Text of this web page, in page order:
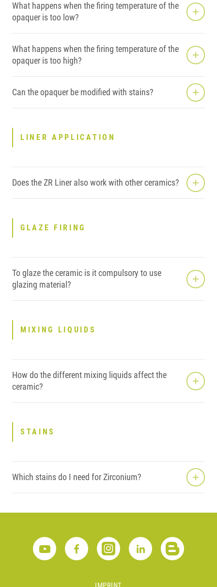
What happens when the firing temperature of the
opaquer is too low?
What happens when the firing temperature of the
opaquer is too high?
Can the opaquer be modified with stains?
LINER APPLICATION
Does the ZR Liner also work with other ceramics?
GLAZE FIRING
To glaze the ceramic is it compulsory to use
glazing material?
MIXING LIQUIDS
How do the different mixing liquids affect the
ceramic?
STAINS
Which stains do I need for Zirconium?